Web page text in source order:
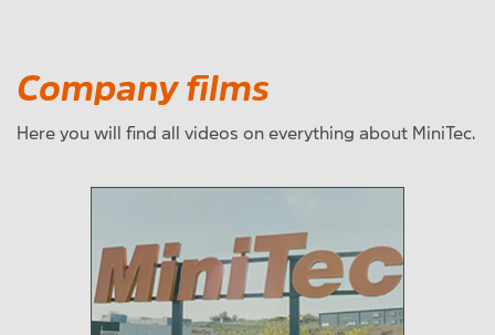
Company films
Here you will find all videos on everything about MiniTec.